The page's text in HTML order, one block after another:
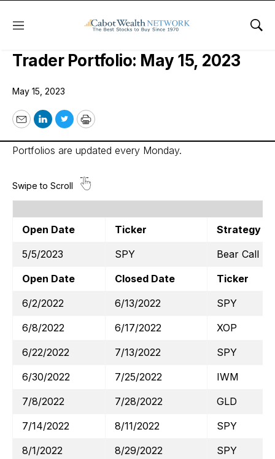
Menu
Cabot Options Institute – Quant
Trader Portfolio: May 15, 2023
May 15, 2023
EmailLinkedIn
TwitterPrint
Portfolios are updated every Monday.
Open Date Ticker
Strategy
5/5/2023
SPY
Bear Call
Open Date
Closed Date
Ticker
6/2/2022
6/13/2022
SPY
6/8/2022
6/17/2022
XOP
6/22/2022
7/13/2022
SPY
6/30/2022
7/25/2022
IWM
7/8/2022
7/28/2022
GLD
7/14/2022
8/11/2022
SPY
8/1/2022
8/29/2022
SPY